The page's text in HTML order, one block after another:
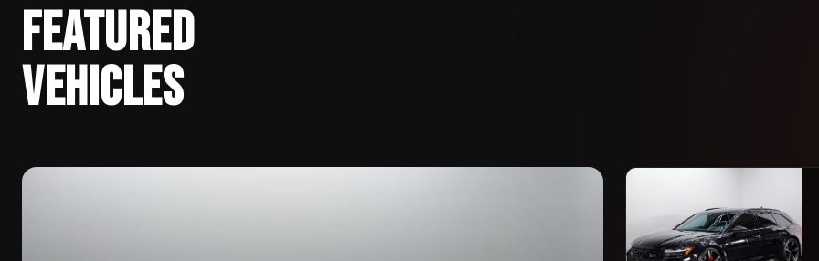
FEATURED
VEHICLES